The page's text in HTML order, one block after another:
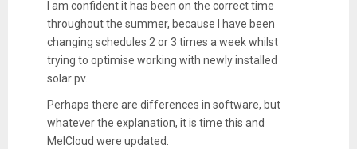
I am confident it has been on the correct time
throughout the summer, because I have been
changing schedules 2 or 3 times a week whilst
trying to optimise working with newly installed
solar pv.
Perhaps there are differences in software, but
whatever the explanation, it is time this and
MelCloud were updated.